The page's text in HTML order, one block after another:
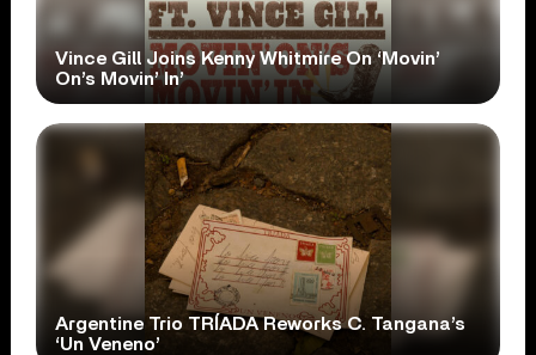
Vince Gill Joins Kenny Whitmire On ‘Movin’
On’s Movin’ In’
Argentine Trio TRÍADA Reworks C. Tangana’s
‘Un Veneno’